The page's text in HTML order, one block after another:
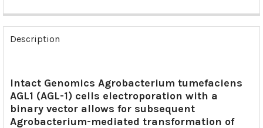
FREQUENTLY
BOUGHT
TOGETHER:
ALL
ADD
SELECTED
Description
Intact Genomics Agrobacterium tumefaciens
AGL1 (AGL-1) cells electroporation with a
binary vector allows for subsequent
Agrobacterium-mediated transformation of